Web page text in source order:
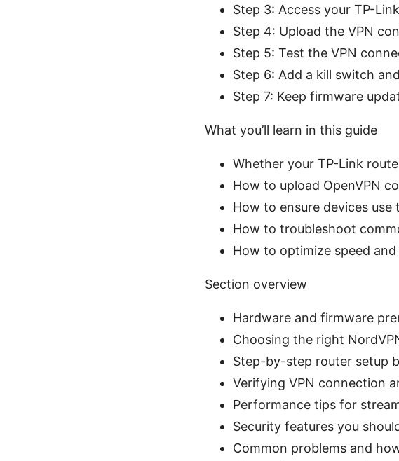
Step 3: Access your TP-
Step 4: Upload the VPN
Step 5: Test the VPN
Step 6: Add a kill switch
Step 7: Keep firmware
What you’ll learn in this guide
Whether your TP-Link
How to upload OpenVPN
How to ensure devices use
How to troubleshoot
How to optimize speed
Section overview
Hardware and firmware
Choosing the right
Step-by-step router setup
Verifying VPN connection
Performance tips for
Security features you
Common problems and